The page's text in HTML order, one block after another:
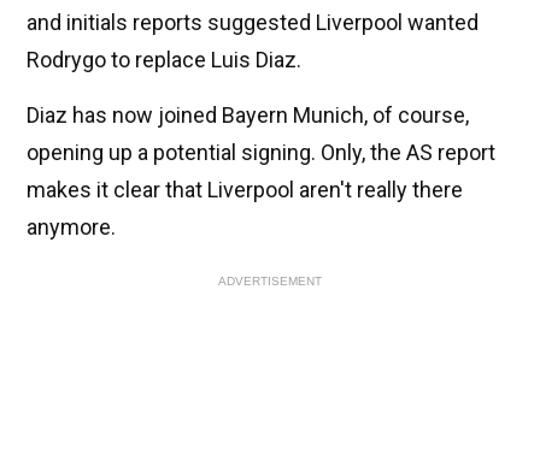
and initials reports suggested Liverpool wanted
Rodrygo to replace Luis Diaz.
Diaz has now joined Bayern Munich, of course,
opening up a potential signing. Only, the AS report
makes it clear that Liverpool aren't really there
anymore.
ADVERTISEMENT